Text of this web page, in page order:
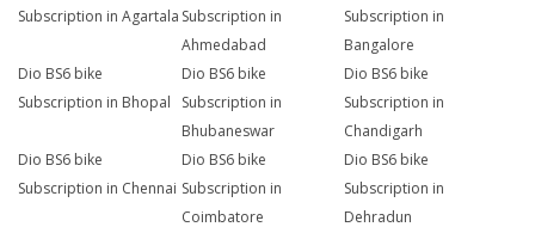
Subscription in Agartala Subscription in
Ahmedabad
Subscription in
Bangalore
Dio BS6 bike
Subscription in Bhopal
Dio BS6 bike
Subscription in
Bhubaneswar
Dio BS6 bike
Subscription in
Chandigarh
Dio BS6 bike
Subscription in Chennai
Dio BS6 bike
Subscription in
Coimbatore
Dio BS6 bike
Subscription in
Dehradun